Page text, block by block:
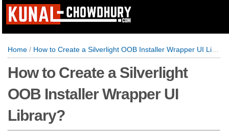
Home / How to Create a Silverlight OOB Installer Wrapper UI Library?
How to Create a Silverlight
OOB Installer Wrapper UI
Library?